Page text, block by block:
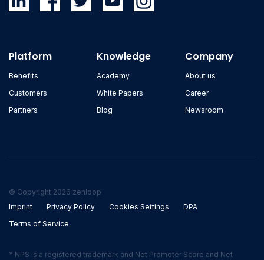
Platform
Benefits
Customers
Partners
Knowledge
Academy
White Papers
Blog
Company
About us
Career
Newsroom
© Copyright 2026 zenloop
Imprint
Privacy Policy Cookies Settings
DPA
Terms of Service
* NPS is a registered trademark and Net Promoter Score and Net